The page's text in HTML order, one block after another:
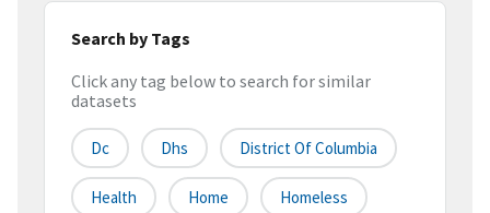
Search by Tags
Click any tag below to search for similar
datasets
Dc Dhs District Of Columbia
Health Home Homeless